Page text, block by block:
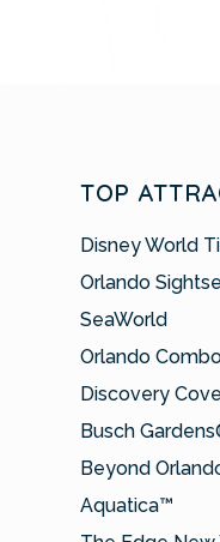
TOP
Disney World
Orlando
SeaWorld
Orlando
Discovery Cove
Busch
Beyond
Aquatica™